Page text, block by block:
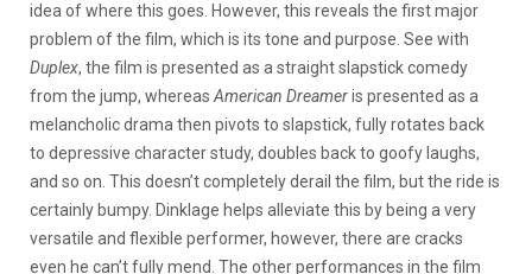
idea of where this goes. However, this reveals the first major
problem of the film, which is its tone and purpose. See with
Duplex, the film is presented as a straight slapstick comedy
from the jump, whereasAmerican Dreameris presented as a
melancholic drama then pivots to slapstick, fully rotates back
to depressive character study, doubles back to goofy laughs,
and so on. This doesn’t completely derail the film, but the ride is
certainly bumpy. Dinklage helps alleviate this by being a very
versatile and flexible performer, however, there are cracks
even he can’t fully mend. The other performances in the film